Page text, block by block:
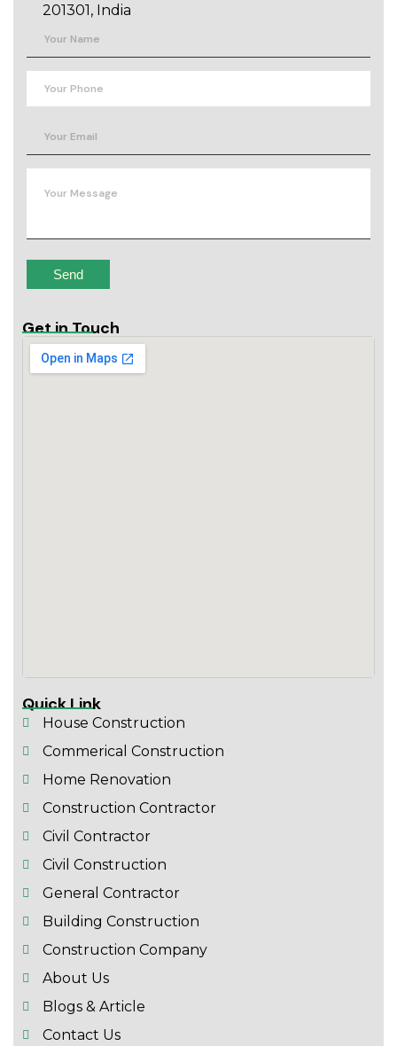
201301, India
Get in Touch
Quick Link
House Construction
Commerical Construction
Home Renovation
Construction Contractor
Civil Contractor
Civil Construction
General Contractor
Building Construction
Construction Company
About Us
Blogs & Article
Contact Us